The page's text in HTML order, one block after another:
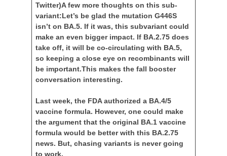
Twitter)A few more thoughts on this sub-
variant:Let’s be glad the mutation G446S
isn’t on BA.5. If it was, this subvariant could
make an even bigger impact. If BA.2.75 does
take off, it will be co-circulating with BA.5,
so keeping a close eye on recombinants will
be important.This makes the fall booster
conversation interesting.
Last week, the FDA authorized a BA.4/5
vaccine formula. However, one could make
the argument that the original BA.1 vaccine
formula would be better with this BA.2.75
news. But, chasing variants is never going
to work.